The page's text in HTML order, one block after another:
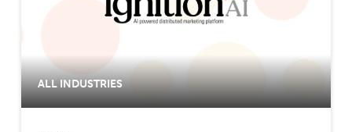
ALL INDUSTRIES